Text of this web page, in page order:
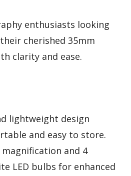
enthusiasts looking
cherished 35mm
clarity and ease.
lightweight design
and easy to store.
magnification and 4
LED bulbs for enhanced